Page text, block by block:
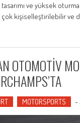
ve yüksek
kişiselleştirilebilir ve
OTOMOTİV
MOTORSPORTS -